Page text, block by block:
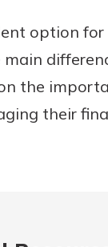
option
the
their